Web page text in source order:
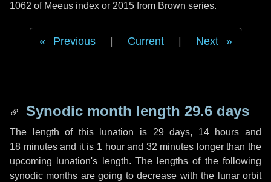
1062 of Meeus index or 2015 from Brown series.
Previous Current Next
Synodic month length 29.6 days
The length of this lunation is 29 days, 14 hours and
18 minutesand it is 1 hourand 32 minutes longer than the
upcoming lunation's length. The lengths of the following
synodic months are going to decrease with the lunar orbit